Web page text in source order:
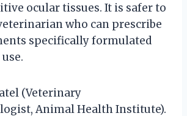
ocular tissues. It is safer to
who can prescribe
specifically formulated
(Veterinary
Animal Health Institute).